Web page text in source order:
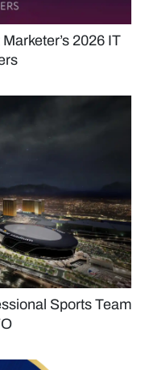
2026 IT
Sports Team